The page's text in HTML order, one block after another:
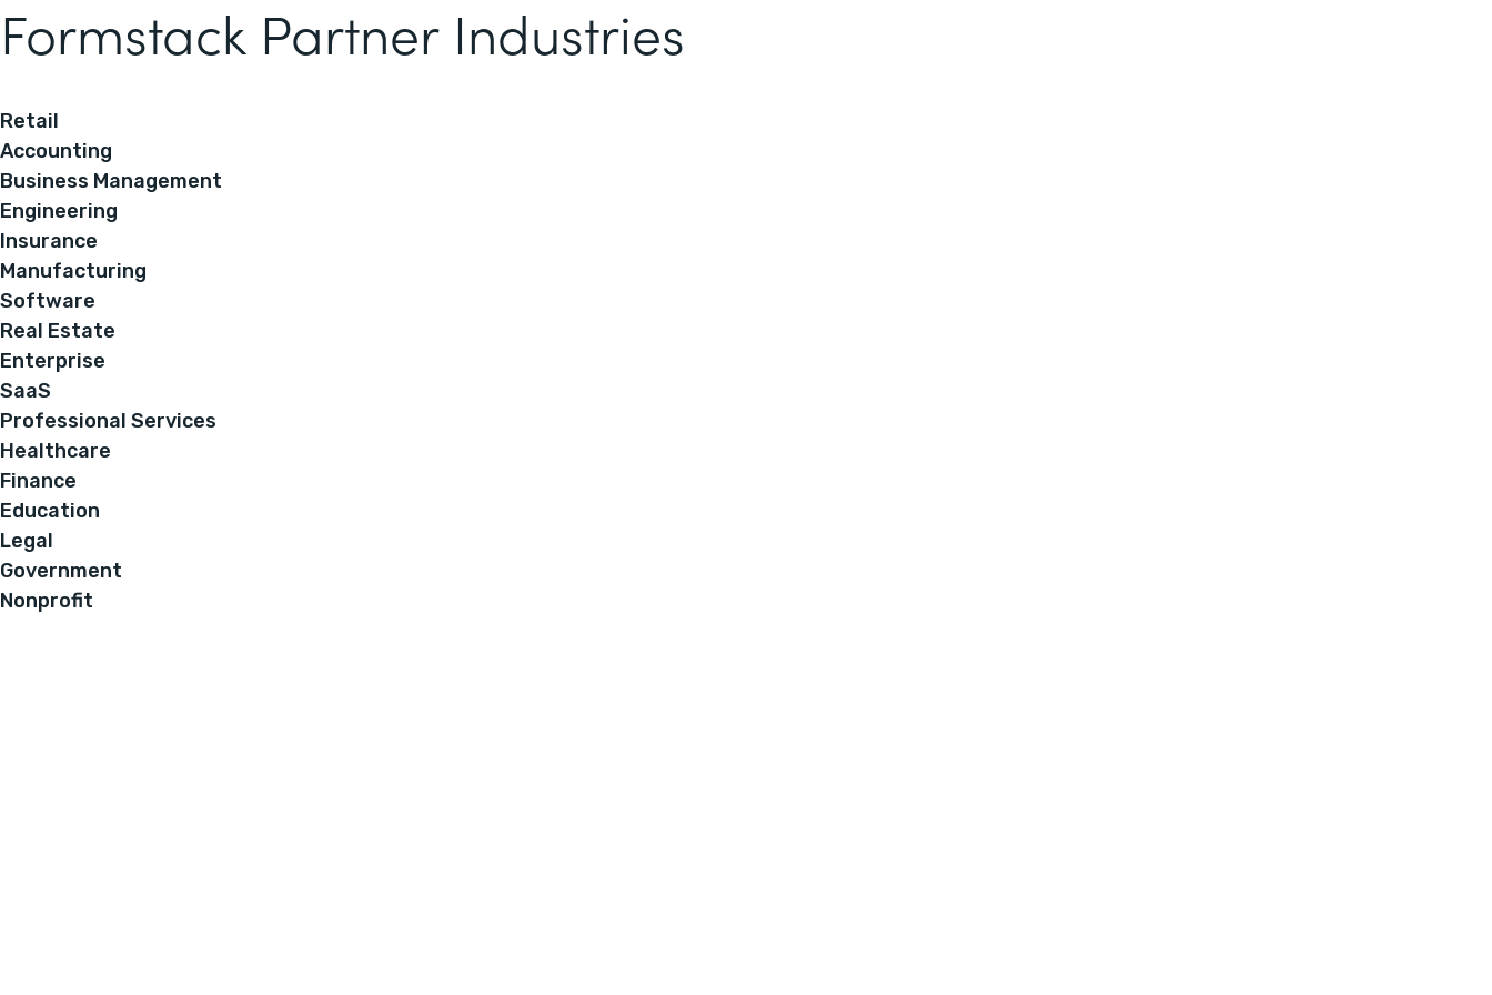
Formstack Partner Industries
Retail
Accounting
Business Management
Engineering
Insurance
Manufacturing
Software
Real Estate
Enterprise
SaaS
Professional Services
Healthcare
Finance
Education
Legal
Government
Nonprofit